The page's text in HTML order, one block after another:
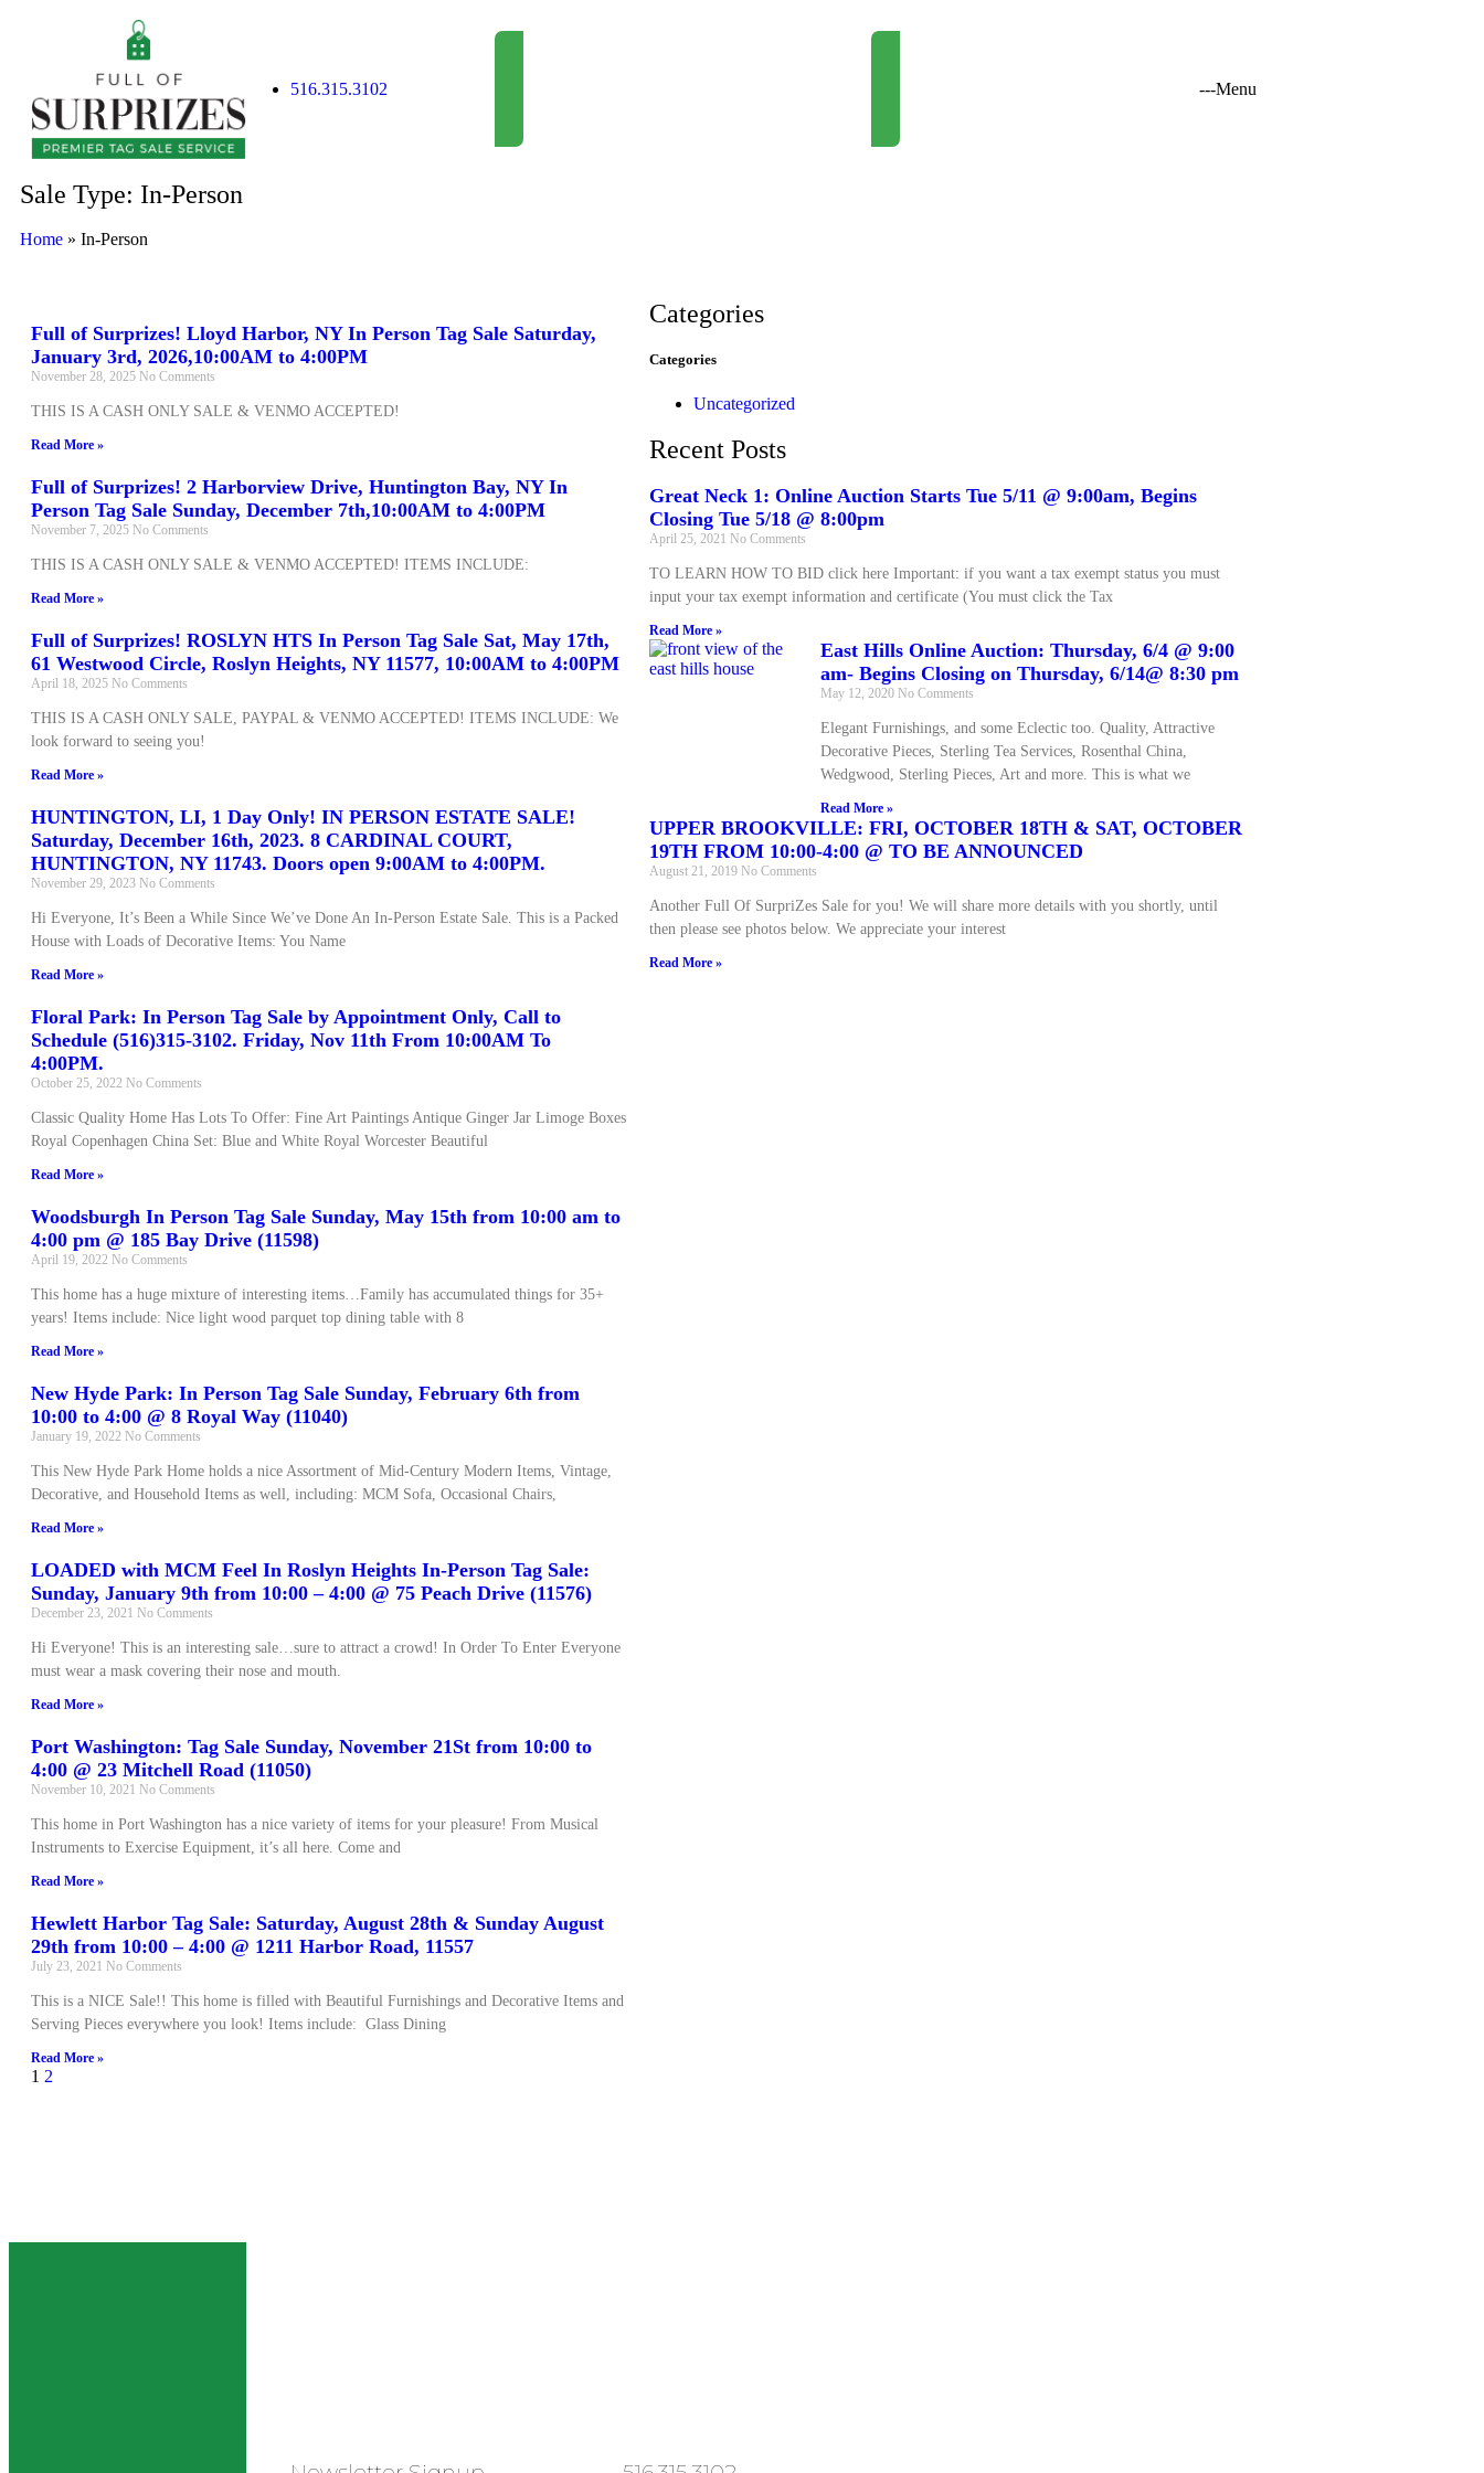
516.315.3102 ---Menu
Sale Type: In-Person
Home » In-Person
Full of Surprizes! Lloyd Harbor, NY In Person Tag Sale Saturday,
January 3rd, 2026,10:00AM to 4:00PM
November 28, 2025 No Comments
THIS IS A CASH ONLY SALE & VENMO ACCEPTED!
Read More »
Full of Surprizes! 2 Harborview Drive, Huntington Bay, NY In
Person Tag Sale Sunday, December 7th,10:00AM to 4:00PM
November 7, 2025 No Comments
THIS IS A CASH ONLY SALE & VENMO ACCEPTED! ITEMS INCLUDE:
Read More »
Full of Surprizes! ROSLYN HTS In Person Tag Sale Sat, May 17th,
61 Westwood Circle, Roslyn Heights, NY 11577, 10:00AM to 4:00PM
April 18, 2025 No Comments
THIS IS A CASH ONLY SALE, PAYPAL & VENMO ACCEPTED! ITEMS INCLUDE: We
look forward to seeing you!
Read More »
HUNTINGTON, LI, 1 Day Only! IN PERSON ESTATE SALE!
Saturday, December 16th, 2023. 8 CARDINAL COURT,
HUNTINGTON, NY 11743. Doors open 9:00AM to 4:00PM.
November 29, 2023 No Comments
Hi Everyone, It’s Been a While Since We’ve Done An In-Person Estate Sale. This is a Packed
House with Loads of Decorative Items: You Name
Read More »
Floral Park: In Person Tag Sale by Appointment Only, Call to
Schedule (516)315-3102. Friday, Nov 11th From 10:00AM To
4:00PM.
October 25, 2022 No Comments
Classic Quality Home Has Lots To Offer: Fine Art Paintings Antique Ginger Jar Limoge Boxes
Royal Copenhagen China Set: Blue and White Royal Worcester Beautiful
Read More »
Woodsburgh In Person Tag Sale Sunday, May 15th from 10:00 am to
4:00 pm @ 185 Bay Drive (11598)
April 19, 2022 No Comments
This home has a huge mixture of interesting items…Family has accumulated things for 35+
years! Items include: Nice light wood parquet top dining table with 8
Read More »
New Hyde Park: In Person Tag Sale Sunday, February 6th from
10:00 to 4:00 @ 8 Royal Way (11040)
January 19, 2022 No Comments
This New Hyde Park Home holds a nice Assortment of Mid-Century Modern Items, Vintage,
Decorative, and Household Items as well, including: MCM Sofa, Occasional Chairs,
Read More »
LOADED with MCM Feel In Roslyn Heights In-Person Tag Sale:
Sunday, January 9th from 10:00 – 4:00 @ 75 Peach Drive (11576)
December 23, 2021 No Comments
Hi Everyone! This is an interesting sale…sure to attract a crowd! In Order To Enter Everyone
must wear a mask covering their nose and mouth.
Read More »
Port Washington: Tag Sale Sunday, November 21St from 10:00 to
4:00 @ 23 Mitchell Road (11050)
November 10, 2021 No Comments
This home in Port Washington has a nice variety of items for your pleasure! From Musical
Instruments to Exercise Equipment, it’s all here. Come and
Read More »
Hewlett Harbor Tag Sale: Saturday, August 28th & Sunday August
29th from 10:00 – 4:00 @ 1211 Harbor Road, 11557
July 23, 2021 No Comments
This is a NICE Sale!! This home is filled with Beautiful Furnishings and Decorative Items and
Serving Pieces everywhere you look! Items include: Glass Dining
Read More »
1 2
Categories
Categories
Uncategorized
Recent Posts
Great Neck 1: Online Auction Starts Tue 5/11 @ 9:00am, Begins
Closing Tue 5/18 @ 8:00pm
April 25, 2021 No Comments
TO LEARN HOW TO BID click here Important: if you want a tax exempt status you must
input your tax exempt information and certificate (You must click the Tax
Read More »
East Hills Online Auction: Thursday, 6/4 @ 9:00
am- Begins Closing on Thursday, 6/14@ 8:30 pm
May 12, 2020 No Comments
Elegant Furnishings, and some Eclectic too. Quality, Attractive
Decorative Pieces, Sterling Tea Services, Rosenthal China,
Wedgwood, Sterling Pieces, Art and more. This is what we
Read More »
UPPER BROOKVILLE: FRI, OCTOBER 18TH & SAT, OCTOBER
19TH FROM 10:00-4:00 @ TO BE ANNOUNCED
August 21, 2019 No Comments
Another Full Of SurpriZes Sale for you! We will share more details with you shortly, until
then please see photos below. We appreciate your interest
Read More »